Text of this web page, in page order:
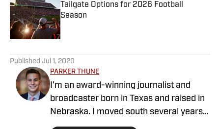
Tailgate Options for 2026 Football
Season
Published by on Invalid Date
Published Jul 1, 2020
PARKER THUNE
I'm an award-winning journalist and
broadcaster born in Texas and raised in
Nebraska. I moved south several years
ago to attend the University of